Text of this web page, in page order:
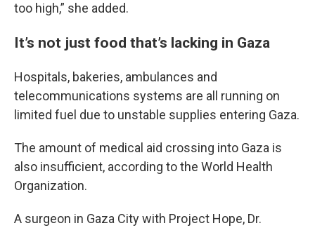
too high,” she added.
It’s not just food that’s lacking in Gaza
Hospitals, bakeries, ambulances and
telecommunications systems are all running on
limited fuel due to unstable supplies entering Gaza.
The amount of medical aid crossing into Gaza is
also insufficient, according to the World Health
Organization.
A surgeon in Gaza City with Project Hope, Dr.